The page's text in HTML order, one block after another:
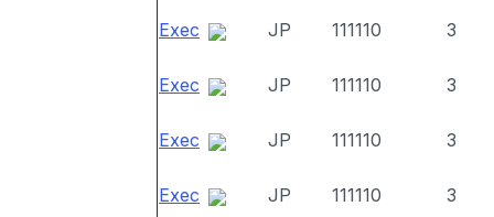
Exec JP 111110 3
Exec JP 111110 3
Exec JP 111110 3
Exec JP 111110 3